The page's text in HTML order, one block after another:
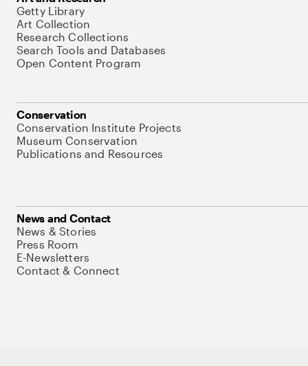
Getty Library
Art Collection
Research Collections
Search Tools and Databases
Open Content Program
Conservation
Conservation Institute Projects
Museum Conservation
Publications and Resources
News and Contact
News & Stories
Press Room
E-Newsletters
Contact & Connect